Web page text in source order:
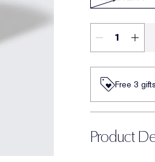
Free 3
Product